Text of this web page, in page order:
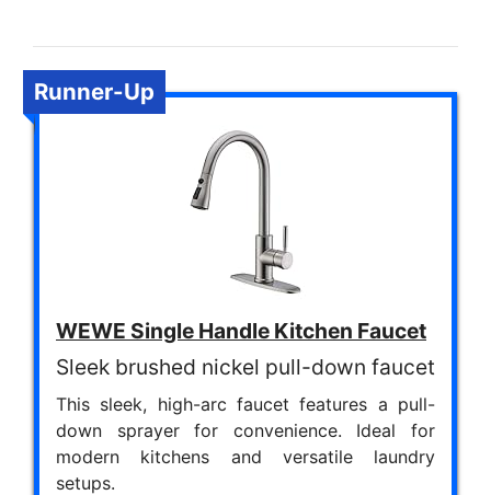
Runner-Up
WEWE Single Handle Kitchen Faucet
Sleek brushed nickel pull-down faucet
This sleek, high-arc faucet features a pull-
down sprayer for convenience. Ideal for
modern kitchens and versatile laundry
setups.